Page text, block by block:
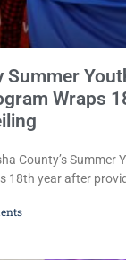
Summer
Wraps
County’s Summer
18th year after
community. The